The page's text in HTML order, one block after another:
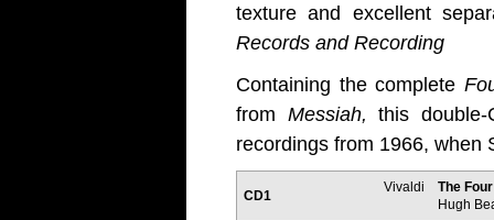
texture and excellent
Records and Recording
Containing the complete
from Messiah, this
recordings from 1966, when
CD1
Vivaldi
The
Hugh